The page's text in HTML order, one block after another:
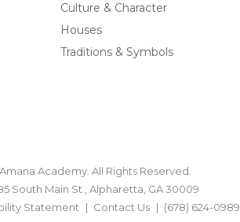
Culture & Character
Houses
Traditions & Symbols
Academy. All Rights Reserved.
South Main St., Alpharetta, GA 30009
Statement Contact Us (678) 624-0989